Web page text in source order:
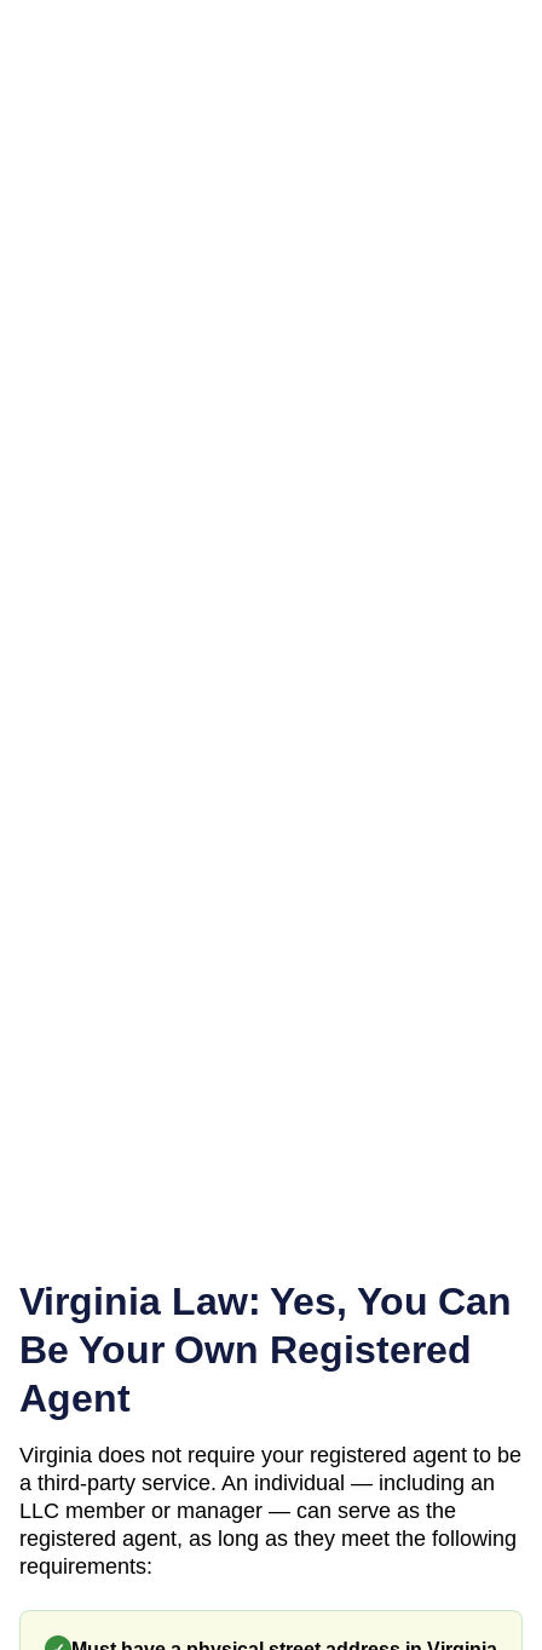
Virginia Law: Yes, You Can
Be Your Own Registered
Agent
Virginia does not require your registered agent to be
a third-party service. An individual — including an
LLC member or manager — can serve as the
registered agent, as long as they meet the following
requirements: